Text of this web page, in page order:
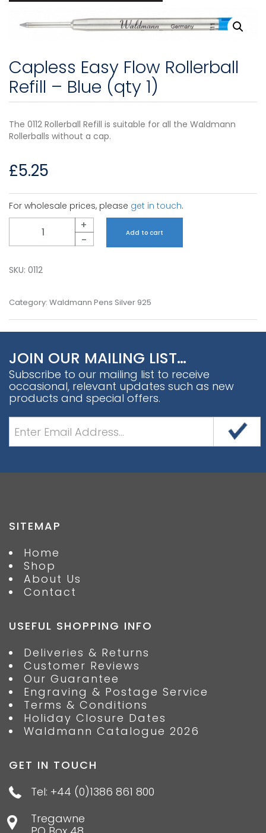
Capless Easy Flow Rollerball
Refill – Blue (qty 1)
The 0112 Rollerball Refill is suitable for all the Waldmann
Rollerballs without a cap.
£5.25
For wholesale prices, please get in touch.
+
-
Add to cart
SKU: 0112
Category: Waldmann Pens Silver 925
JOIN OUR MAILING LIST…
Subscribe to our mailing list to receive
occasional, relevant updates such as new
products and special offers.
SITEMAP
Home
Shop
About Us
Contact
USEFUL SHOPPING INFO
Deliveries & Returns
Customer Reviews
Our Guarantee
Engraving & Postage Service
Terms & Conditions
Holiday Closure Dates
Waldmann Catalogue 2026
GET IN TOUCH
Tel: +44 (0)1386 861 800
Tregawne